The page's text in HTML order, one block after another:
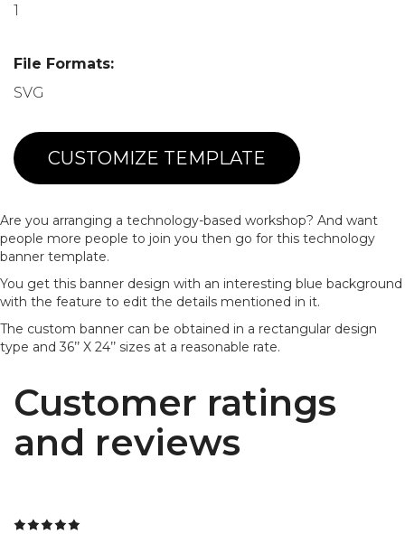
1
File Formats:
SVG
CUSTOMIZE TEMPLATE
Are you arranging a technology-based workshop? And want
people more people to join you then go for this technology
banner template.
You get this banner design with an interesting blue background
with the feature to edit the details mentioned in it.
The custom banner can be obtained in a rectangular design
type and 36’’ X 24’’ sizes at a reasonable rate.
Customer ratings
and reviews